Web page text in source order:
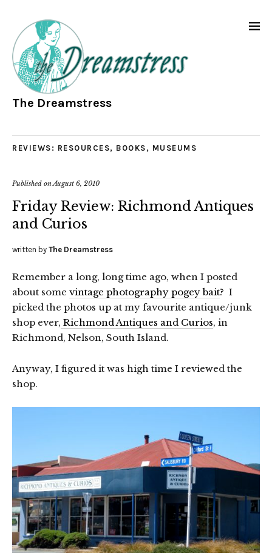
The Dreamstress
REVIEWS: RESOURCES, BOOKS, MUSEUMS
Published onAugust 6, 2010
Friday Review: Richmond Antiques
and Curios
written by The Dreamstress
Remember a long, long time ago, when I posted
about some vintage photography pogey bait? I
picked the photos up at my favourite antique/junk
shop ever, Richmond Antiques and Curios, in
Richmond, Nelson, South Island.
Anyway, I figured it was high time I reviewed the
shop.